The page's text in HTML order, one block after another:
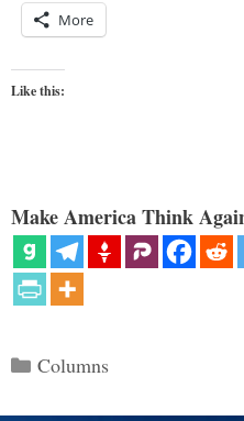
More
Like this:
Make America Think
Categories
Columns